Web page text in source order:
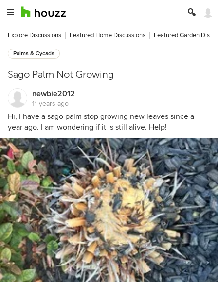
Explore Discussions Featured Home Discussions Featured Garden
Palms & Cycads
Sago Palm Not Growing
newbie2012
11 years ago
Hi, I have a sago palm stop growing new leaves since a
year ago. I am wondering if it is still alive. Help!